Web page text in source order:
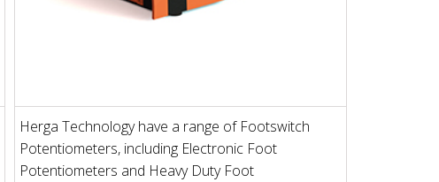
Herga Technology have a range of Footswitch
Potentiometers, including Electronic Foot
Potentiometers and Heavy Duty Foot